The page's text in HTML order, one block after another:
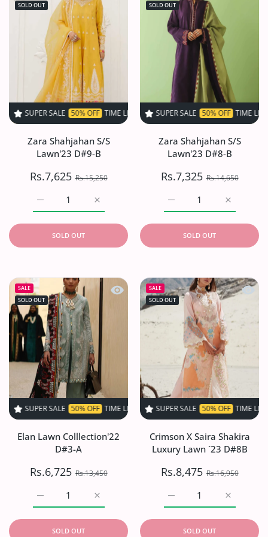
SOLD OUT
SALE 50% OFF TIME LIMITED! SUPER SALE 50% OFF TIME LIMITED!
Zara Shahjahan S/S
Lawn'23 D#9-B
Rs.7,625 Rs.15,250
Increase quantity for Zara Shahjahan S/
Increase quantity for Zara Shahjahan S/S
SOLD OUT
SOLD OUT
SUPER SALE 50% OFF TIME LIMITED!
Zara Shahjahan S/S
Lawn'23 D#8-B
Rs.7,325 Rs.14,650
Increase
Increase quantity for
SOLD OUT
SALE
SOLD OUT
Quick view Elan Lawn Colllection'22
SALE 50% OFF TIME LIMITED! SUPER SALE 50% OFF TIME LIMITED!
Elan Lawn Colllection'22
D#3-A
Rs.6,725 Rs.13,450
Increase quantity for Elan Lawn
Increase quantity for Elan Lawn Colllection&#39;22
SOLD OUT
SALE
SOLD OUT
Quick
SUPER SALE 50% OFF TIME LIMITED!
Crimson X Saira Shakira
Luxury Lawn `23 D#8B
Rs.8,475 Rs.16,950
Increase
Increase quantity for
SOLD OUT